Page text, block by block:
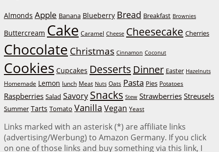
Almonds Apple Banana Blueberry Bread Breakfast Brownies
Buttercream Cake Caramel Cheese Cheesecake Cherries
Chocolate Christmas Cinnamon Coconut
Cookies Cupcakes Desserts Dinner Easter Hazelnuts
Homemade Lemon lunch Meat Nuts Oats Pasta Pies Potatoes
Raspberries Salad Savory Snacks Stew Strawberries Streusels
Summer Tarts Tomato Vanilla Vegan Yeast
Links marked with an asterisk (*) are affiliate links
(advertising/Werbung) to Amazon Germany. If you click
on one of those links and buy something via this link, I